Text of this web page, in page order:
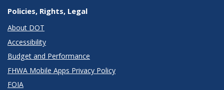
Policies, Rights, Legal
About DOT
Accessibility
Budget and Performance
FHWA Mobile Apps Privacy Policy
FOIA